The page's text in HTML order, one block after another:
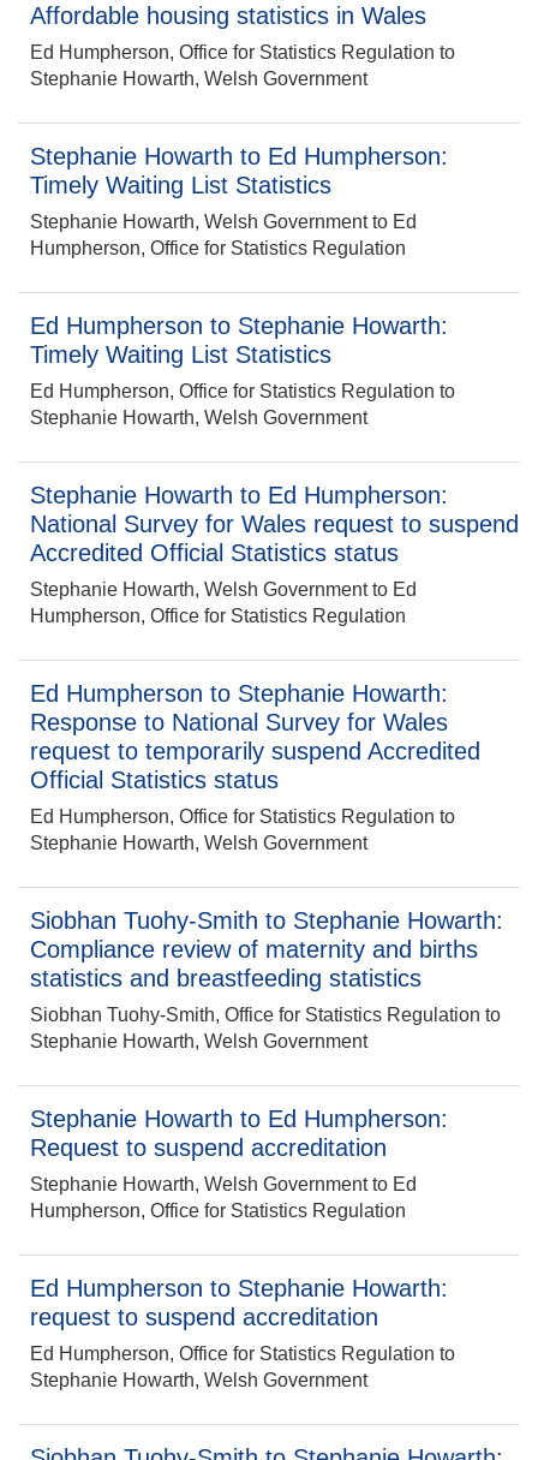
Affordable housing statistics in Wales
Ed Humpherson, Office for Statistics Regulation to
Stephanie Howarth, Welsh Government
Stephanie Howarth to Ed Humpherson:
Timely Waiting List Statistics
Stephanie Howarth, Welsh Government to Ed
Humpherson, Office for Statistics Regulation
Ed Humpherson to Stephanie Howarth:
Timely Waiting List Statistics
Ed Humpherson, Office for Statistics Regulation to
Stephanie Howarth, Welsh Government
Stephanie Howarth to Ed Humpherson:
National Survey for Wales request to suspend
Accredited Official Statistics status
Stephanie Howarth, Welsh Government to Ed
Humpherson, Office for Statistics Regulation
Ed Humpherson to Stephanie Howarth:
Response to National Survey for Wales
request to temporarily suspend Accredited
Official Statistics status
Ed Humpherson, Office for Statistics Regulation to
Stephanie Howarth, Welsh Government
Siobhan Tuohy-Smith to Stephanie Howarth:
Compliance review of maternity and births
statistics and breastfeeding statistics
Siobhan Tuohy-Smith, Office for Statistics Regulation to
Stephanie Howarth, Welsh Government
Stephanie Howarth to Ed Humpherson:
Request to suspend accreditation
Stephanie Howarth, Welsh Government to Ed
Humpherson, Office for Statistics Regulation
Ed Humpherson to Stephanie Howarth:
request to suspend accreditation
Ed Humpherson, Office for Statistics Regulation to
Stephanie Howarth, Welsh Government